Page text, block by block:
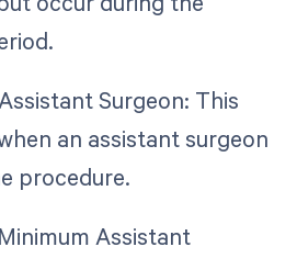
Surgeon: This
an assistant surgeon
procedure.
Assistant